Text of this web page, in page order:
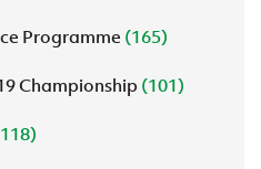
Programme (165)
Championship (101)